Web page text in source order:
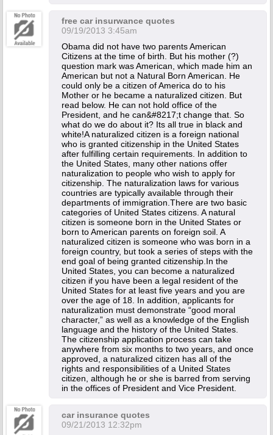
free car insurwance quotes
09/19/2013 3:45am
Obama did not have two parents American
Citizens at the time of birth. But his mother (?)
question mark was American, which made him an
American but not a Natural Born American. He
could only be a citizen of America do to his
Mother or he became a naturalized citizen. But
read below. He can not hold office of the
President, and he can&#8217;t change that. So
what do we do about it? Its all true in black and
white!A naturalized citizen is a foreign national
who is granted citizenship in the United States
after fulfilling certain requirements. In addition to
the United States, many other nations offer
naturalization to people who wish to apply for
citizenship. The naturalization laws for various
countries are typically available through their
departments of immigration.There are two basic
categories of United States citizens. A natural
citizen is someone born in the United States or
born to American parents on foreign soil. A
naturalized citizen is someone who was born in a
foreign country, but took a series of steps with the
end goal of being granted citizenship.In the
United States, you can become a naturalized
citizen if you have been a legal resident of the
United States for at least five years and you are
over the age of 18. In addition, applicants for
naturalization must demonstrate “good moral
character,” as well as a knowledge of the English
language and the history of the United States.
The citizenship application process can take
anywhere from six months to two years, and once
approved, a naturalized citizen has all of the
rights and responsibilities of a United States
citizen, although he or she is barred from serving
in the offices of President and Vice President.
car insurance quotes
09/21/2013 12:32pm